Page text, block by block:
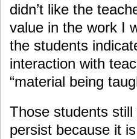
didn’t like the
value in the work I
the students
interaction with
“material being
Those students
persist because it